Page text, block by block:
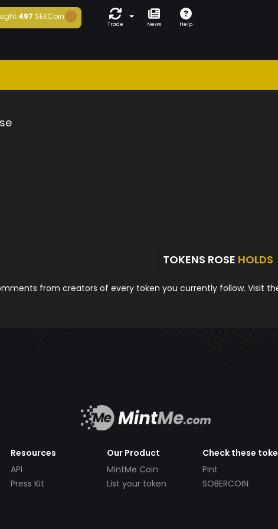
497 SEKCoin
Trade News Help
TOKENS ROSE HOLDS
from creators of every token you currently follow. Visit
Resources
API
Press Kit
Our Product
MintMe Coin
List your token
Check these
Pint
SOBERCOIN